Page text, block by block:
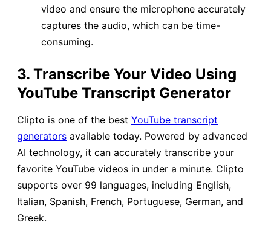
video and ensure the microphone accurately
captures the audio, which can be time-
consuming.
3. Transcribe Your Video Using
YouTube Transcript Generator
Clipto is one of the best YouTube transcript
generators available today. Powered by advanced
AI technology, it can accurately transcribe your
favorite YouTube videos in under a minute. Clipto
supports over 99 languages, including English,
Italian, Spanish, French, Portuguese, German, and
Greek.